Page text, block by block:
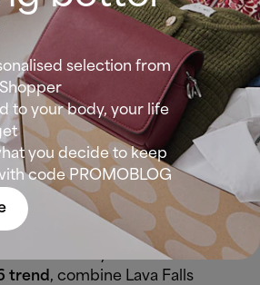
with dark hair and
(the Snow White look)
in it. The strong
the color needs a face
fade beside it.
A statement coat or a
exactly this shade.
Classic and
with black or navy. For
want to fully embrace
trend , combine Lava Falls
selection from
to your body, your life
you decide to keep
code PROMOBLOG